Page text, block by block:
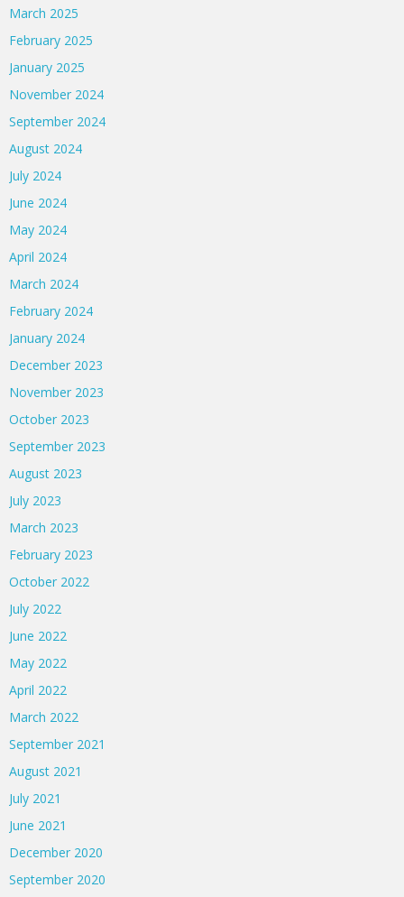
March 2025
February 2025
January 2025
November 2024
September 2024
August 2024
July 2024
June 2024
May 2024
April 2024
March 2024
February 2024
January 2024
December 2023
November 2023
October 2023
September 2023
August 2023
July 2023
March 2023
February 2023
October 2022
July 2022
June 2022
May 2022
April 2022
March 2022
September 2021
August 2021
July 2021
June 2021
December 2020
September 2020